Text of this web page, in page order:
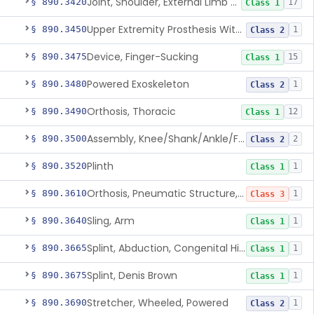
Class 1 17
§ 890.3450 Upper Extremity Prosthesis With Multiple Simultaneous Degrees Of Freedom And Controlled Via Cutaneous Electromyography Class 2 1
§ 890.3475Device, Finger-Sucking Class 1 15
§ 890.3480Powered Exoskeleton Class 2 1
§ 890.3490Orthosis, Thoracic Class 1 12
§ 890.3500 Assembly, Knee/Shank/Ankle/Foot, External Class 2 2
§ 890.3520Plinth Class 1 1
§ 890.3610 Orthosis, Pneumatic Structure, Rigid Class 3 1
§ 890.3640Sling, Arm Class 1 1
§ 890.3665 Splint, Abduction, Congenital Hip Dislocation Class 1 1
§ 890.3675Splint, Denis Brown Class 1 1
§ 890.3690Stretcher, Wheeled, Powered Class 2 1